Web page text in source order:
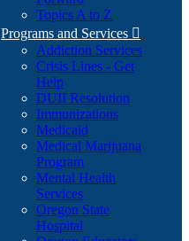
Topics A to Z
Programs and Services 
Addiction Services
Crisis Lines - Get
Help
DUII Resolution
Immunizations
Medicaid
Medical Marijuana
Program
Mental Health
Services
Oregon State
Hospital